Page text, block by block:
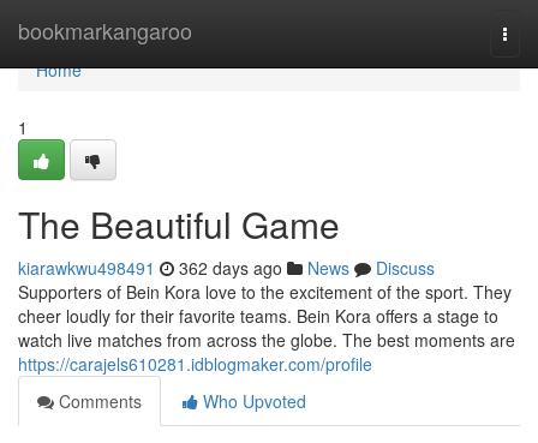
bookmarkangaroo
Home
Home
1
The Beautiful Game
kiarawkwu498491 362 days ago News
Discuss
Supporters of Bein Kora love to the excitement of the sport. They
cheer loudly for their favorite teams. Bein Kora offers a stage to
watch live matches from across the globe. The best moments are
https://carajels610281.idblogmaker.com/profile
Comments
Who Upvoted